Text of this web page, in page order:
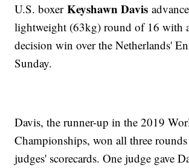
U.S. boxerKeyshawn Davis
lightweight (63kg) round of 16 with
decision win over the Netherlands'
Sunday.
Davis, the runner-up in the 2019
Championships, won all three
judges' scorecards. One judge gave